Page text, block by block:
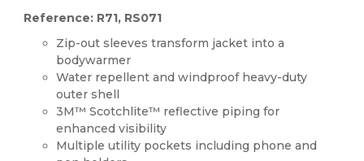
Reference: R71, RS071
Zip-out sleeves transform jacket into a
bodywarmer
Water repellent and windproof heavy-duty
outer shell
3M™ Scotchlite™ reflective piping for
enhanced visibility
Multiple utility pockets including phone and